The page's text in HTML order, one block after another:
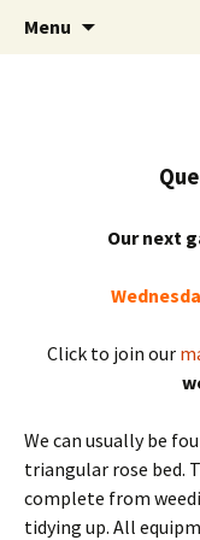
Friends of
Gardens
Friends of
Menu
Our next
Click to join our
We can usually be
triangular rose bed.
complete from
tidying up. All